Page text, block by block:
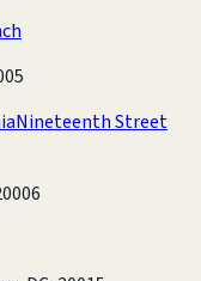
Nineteenth Street